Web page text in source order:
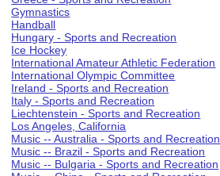
Gymnastics
Handball
Hungary - Sports and Recreation
Ice Hockey
International Amateur Athletic Federation
International Olympic Committee
Ireland - Sports and Recreation
Italy - Sports and Recreation
Liechtenstein - Sports and Recreation
Los Angeles, California
Music -- Australia - Sports and Recreation
Music -- Brazil - Sports and Recreation
Music -- Bulgaria - Sports and Recreation